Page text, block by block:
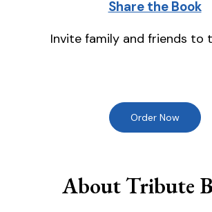
Share the Book
Invite family and friends to
Order Now
About Tribute